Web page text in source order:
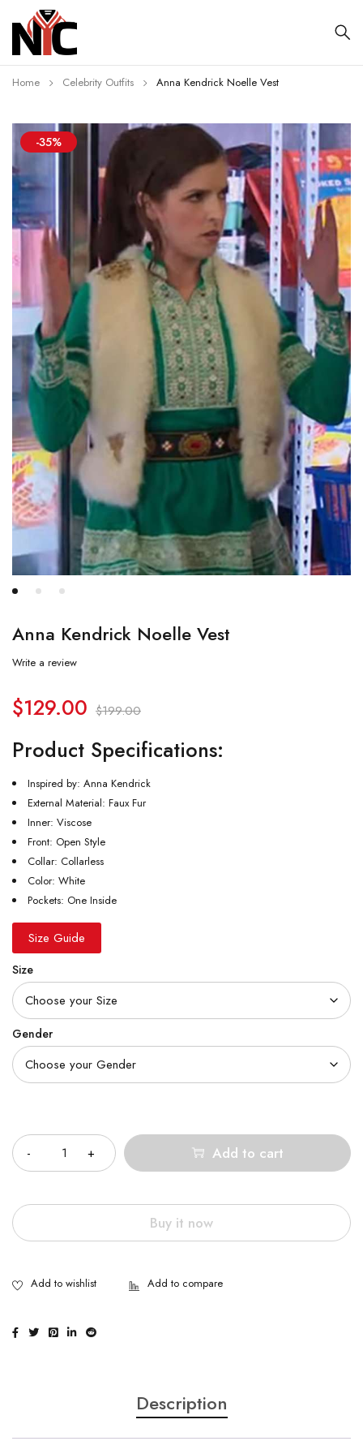
Home Celebrity Outfits Anna Kendrick Noelle Vest
-35%
Anna Kendrick Noelle Vest
Write a review
$199.00
$129.00
Product Specifications:
Inspired by: Anna Kendrick
External Material: Faux Fur
Inner: Viscose
Front: Open Style
Collar: Collarless
Color: White
Pockets: One Inside
Size Guide
Size
Gender
Add to cart
Buy it now
Description